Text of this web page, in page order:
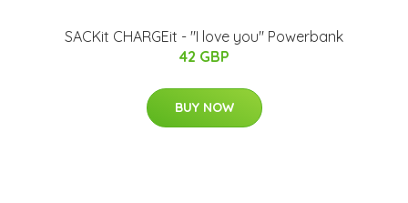
SACKit CHARGEit - "I love you" Powerbank
42 GBP
BUY NOW